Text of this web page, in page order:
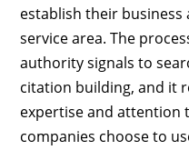
establish their
service area. The
authority signals to
citation building, and it
expertise and attention
companies choose to